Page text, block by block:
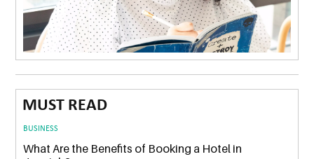
MUST READ
BUSINESS
What Are the Benefits of Booking a Hotel in